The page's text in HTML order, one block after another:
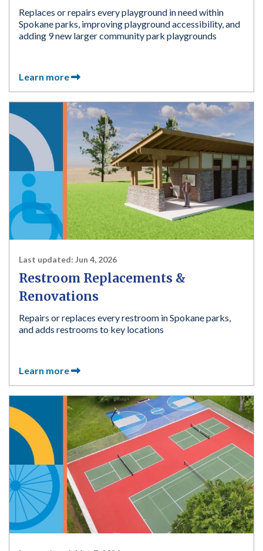
Replaces or repairs every playground in need within
Spokane parks, improving playground accessibility, and
adding 9 new larger community park playgrounds
Learn more
Last updated: Jun 4, 2026
Restroom Replacements &
Renovations
Repairs or replaces every restroom in Spokane parks,
and adds restrooms to key locations
Learn more